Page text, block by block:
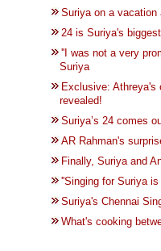
Suriya on a vacation
24 is Suriya's
''I was not a very
Suriya
Exclusive: Athreya's
revealed!
Suriya’s 24 comes
AR Rahman's
Finally, Suriya and
''Singing for Suriya is
Suriya's Chennai
What's cooking